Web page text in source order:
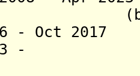
(b.
- Oct
2023 -